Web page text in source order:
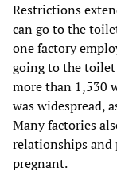
Restrictions
can go to the
one factory
going to the toilet
more than 1,530
was widespread,
Many factories
relationships and
pregnant.